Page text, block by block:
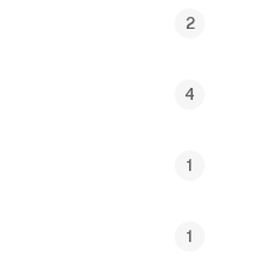
2
4
1
1